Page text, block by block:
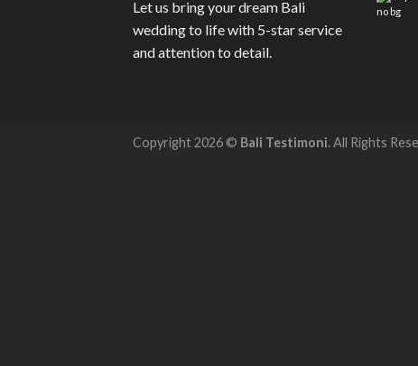
Let us bring your dream Bali
wedding to life with 5-star service
and attention to detail.
Copyright 2026 © Bali Testimoni. All Rights